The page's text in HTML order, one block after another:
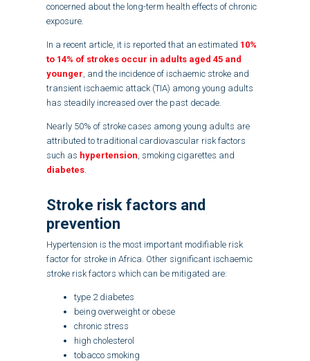
concerned about the long-term health effects of chronic
exposure.
In a recent article, it is reported that an estimated 10%
to 14% of strokes occur in adults aged 45 and
younger , and the incidence of ischaemic stroke and
transient ischaemic attack (TIA) among young adults
has steadily increased over the past decade.
Nearly 50% of stroke cases among young adults are
attributed to traditional cardiovascular risk factors
such as hypertension , smoking cigarettes and
diabetes.
Stroke risk factors and
prevention
Hypertension is the most important modifiable risk
factor for stroke in Africa. Other significant ischaemic
stroke risk factors which can be mitigated are:
type 2 diabetes
being overweight or obese
chronic stress
high cholesterol
tobacco smoking